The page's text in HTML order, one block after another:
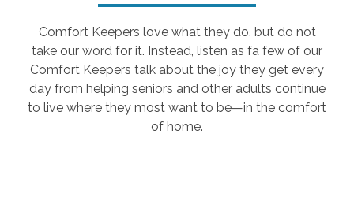
Comfort Keepers love what they do, but do not
take our word for it. Instead, listen as fa few of our
Comfort Keepers talk about the joy they get every
day from helping seniors and other adults continue
to live where they most want to be—in the comfort
of home.